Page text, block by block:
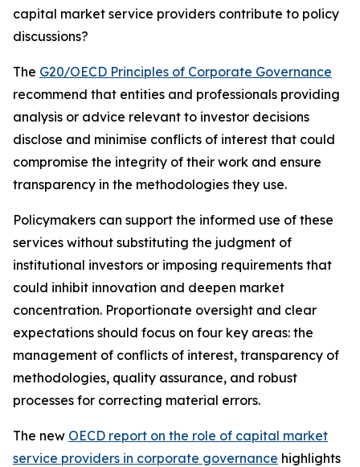
capital market service providers contribute to policy
discussions?
The G20/OECD Principles of Corporate Governance
recommend that entities and professionals providing
analysis or advice relevant to investor decisions
disclose and minimise conflicts of interest that could
compromise the integrity of their work and ensure
transparency in the methodologies they use.
Policymakers can support the informed use of these
services without substituting the judgment of
institutional investors or imposing requirements that
could inhibit innovation and deepen market
concentration. Proportionate oversight and clear
expectations should focus on four key areas: the
management of conflicts of interest, transparency of
methodologies, quality assurance, and robust
processes for correcting material errors.
The new OECD report on the role of capital market
service providers in corporate governance highlights